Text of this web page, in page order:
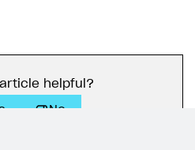
helpful?
No